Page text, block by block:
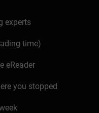
experts
time)
eReader
you stopped